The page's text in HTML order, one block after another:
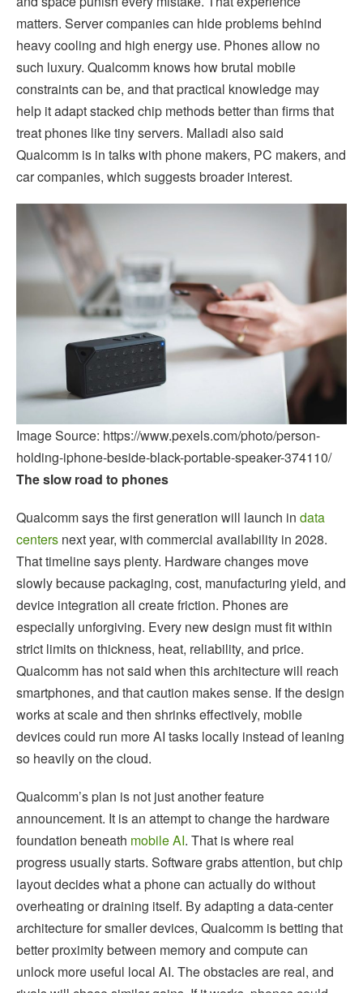
matters. Server companies can hide problems behind
heavy cooling and high energy use. Phones allow no
such luxury. Qualcomm knows how brutal mobile
constraints can be, and that practical knowledge may
help it adapt stacked chip methods better than firms that
treat phones like tiny servers. Malladi also said
Qualcomm is in talks with phone makers, PC makers, and
car companies, which suggests broader interest.
Image Source: https://www.pexels.com/photo/person-
holding-iphone-beside-black-portable-speaker-374110/
The slow road to phones
Qualcomm says the first generation will launch in data
centers next year, with commercial availability in 2028.
That timeline says plenty. Hardware changes move
slowly because packaging, cost, manufacturing yield, and
device integration all create friction. Phones are
especially unforgiving. Every new design must fit within
strict limits on thickness, heat, reliability, and price.
Qualcomm has not said when this architecture will reach
smartphones, and that caution makes sense. If the design
works at scale and then shrinks effectively, mobile
devices could run more AI tasks locally instead of leaning
so heavily on the cloud.
Qualcomm’s plan is not just another feature
announcement. It is an attempt to change the hardware
foundation beneath mobile AI. That is where real
progress usually starts. Software grabs attention, but chip
layout decides what a phone can actually do without
overheating or draining itself. By adapting a data-center
architecture for smaller devices, Qualcomm is betting that
better proximity between memory and compute can
unlock more useful local AI. The obstacles are real, and